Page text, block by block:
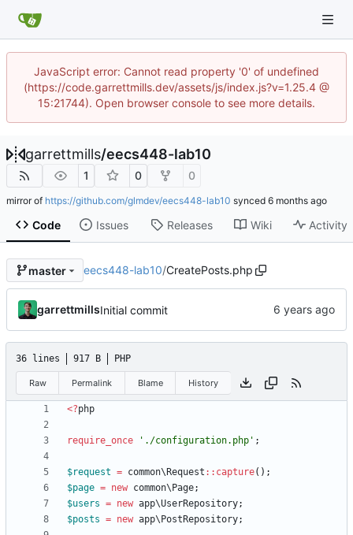
JavaScript error: Cannot read property '0' of undefined
(https://code.garrettmills.dev/assets/js/index.js?v=1.25.4 @
15:21744). Open browser console to see more details.
garrettmills/eecs448-lab10
1 0 0
mirror of https://github.com/glmdev/eecs448-lab10 synced
Code Issues Releases Wiki Activity
master eecs448-lab10/CreatePosts.php
garrettmillsInitial commit
36 lines 917 B PHP
Raw Permalink Blame History
<?php
require_once './configuration.php' ;
$request = common\Request :: capture();
$page = new common\Page;
$users = new app\UserRepository;
$posts = new app\PostRepository;